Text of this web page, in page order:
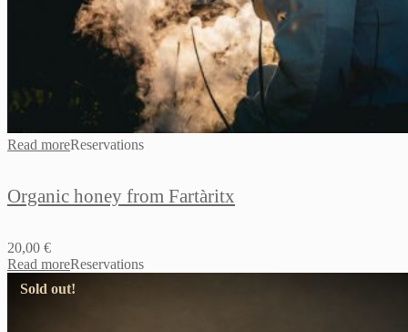
Read moreReservations
Organic honey from Fartàritx
20,00 €
Read moreReservations
Sold out!